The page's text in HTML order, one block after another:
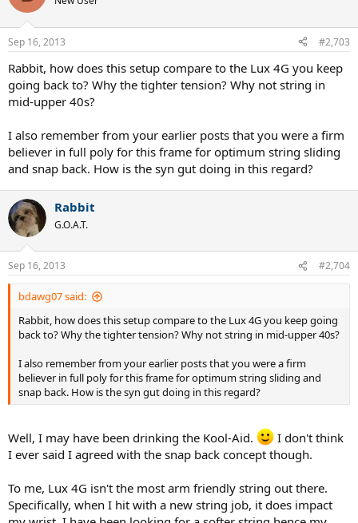
Sep 16, 2013 #2,703
Rabbit, how does this setup compare to the Lux 4G you keep
going back to? Why the tighter tension? Why not string in
mid-upper 40s?
I also remember from your earlier posts that you were a firm
believer in full poly for this frame for optimum string sliding
and snap back. How is the syn gut doing in this regard?
Rabbit
G.O.A.T.
Sep 16, 2013 #2,704
bdawg07 said:
Rabbit, how does this setup compare to the Lux 4G you keep going
back to? Why the tighter tension? Why not string in mid-upper 40s?
I also remember from your earlier posts that you were a firm
believer in full poly for this frame for optimum string sliding and
snap back. How is the syn gut doing in this regard?
Well, I may have been drinking the Kool-Aid.
I don't think
I ever said I agreed with the snap back concept though.
To me, Lux 4G isn't the most arm friendly string out there.
Specifically, when I hit with a new string job, it does impact